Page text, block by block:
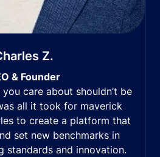
Z.
& Founder
care about shouldn’t be
all it took for maverick
to create a platform that
set new benchmarks in
standards and innovation.